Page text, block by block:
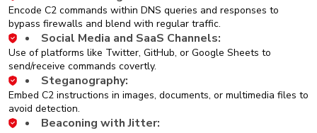
Encode C2 commands within DNS queries and responses to
bypass firewalls and blend with regular traffic.
Social Media and SaaS Channels:
Use of platforms like Twitter, GitHub, or Google Sheets to
send/receive commands covertly.
Steganography:
Embed C2 instructions in images, documents, or multimedia files to
avoid detection.
Beaconing with Jitter: